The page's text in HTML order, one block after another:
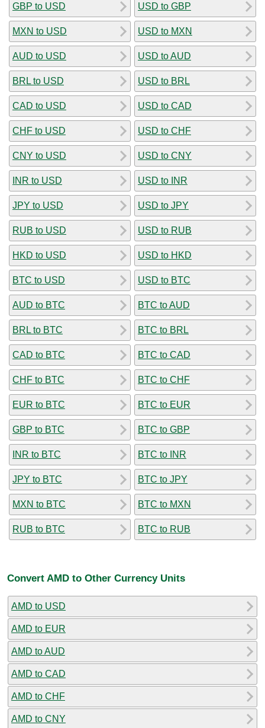
GBP to USD
MXN to USD
AUD to USD
BRL to USD
CAD to USD
CHF to USD
CNY to USD
INR to USD
JPY to USD
RUB to USD
HKD to USD
BTC to USD
AUD to BTC
BRL to BTC
CAD to BTC
CHF to BTC
EUR to BTC
GBP to BTC
INR to BTC
JPY to BTC
MXN to BTC
RUB to BTC
USD to GBP
USD to MXN
USD to AUD
USD to BRL
USD to CAD
USD to CHF
USD to CNY
USD to INR
USD to JPY
USD to RUB
USD to HKD
USD to BTC
BTC to AUD
BTC to BRL
BTC to CAD
BTC to CHF
BTC to EUR
BTC to GBP
BTC to INR
BTC to JPY
BTC to MXN
BTC to RUB
Convert AMD to Other Currency Units
AMD to USD
AMD to EUR
AMD to AUD
AMD to CAD
AMD to CHF
AMD to CNY